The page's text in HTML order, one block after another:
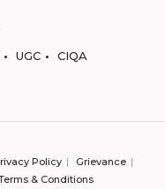
UGC CIQA
Policy
Grievance
& Conditions